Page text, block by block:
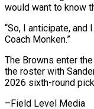
would want to know
“So, I anticipate, and
Coach Monken.”
The Browns enter
the roster with
2026 sixth-round
–Field Level Media